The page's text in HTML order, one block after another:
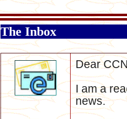
The Inbox
Dear
I am a
news.